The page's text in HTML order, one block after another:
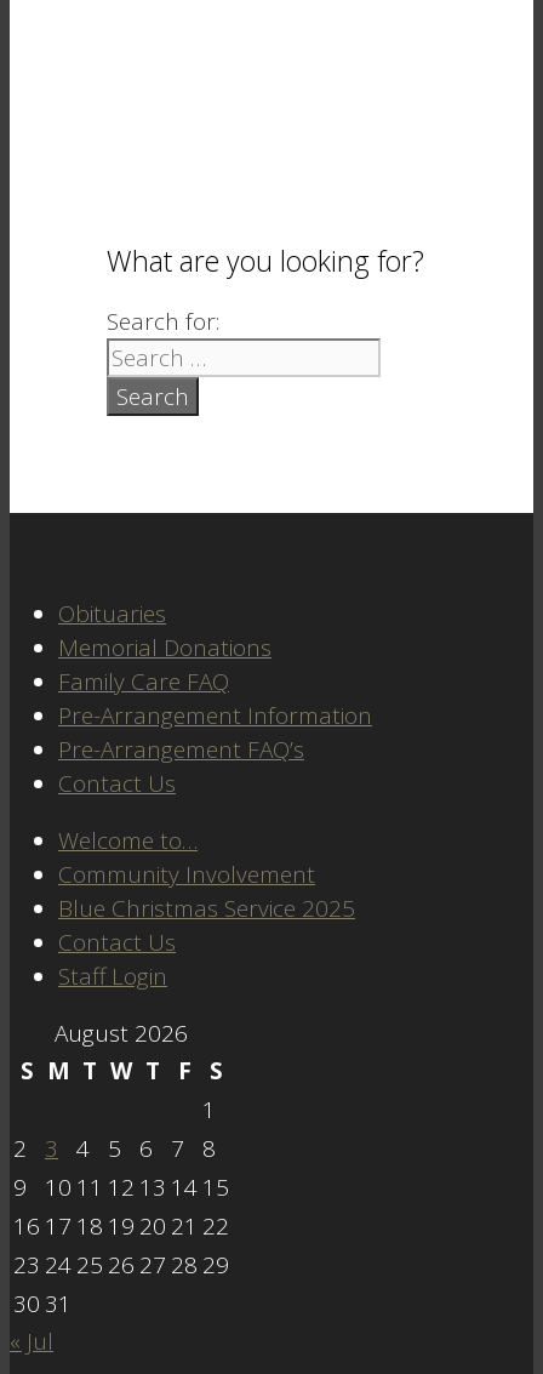
What are you looking for?
Search for:
Obituaries
Memorial Donations
Family Care FAQ
Pre-Arrangement Information
Pre-Arrangement FAQ’s
Contact Us
Welcome to…
Community Involvement
Blue Christmas Service 2025
Contact Us
Staff Login
August 2026
S M T W T F
S
1
2
3 4 5 6 7
8
9
10 11 12 13 1415
16 17 18 19 20 21 22
23 2425 26 27 28 29
30 31
« Jul